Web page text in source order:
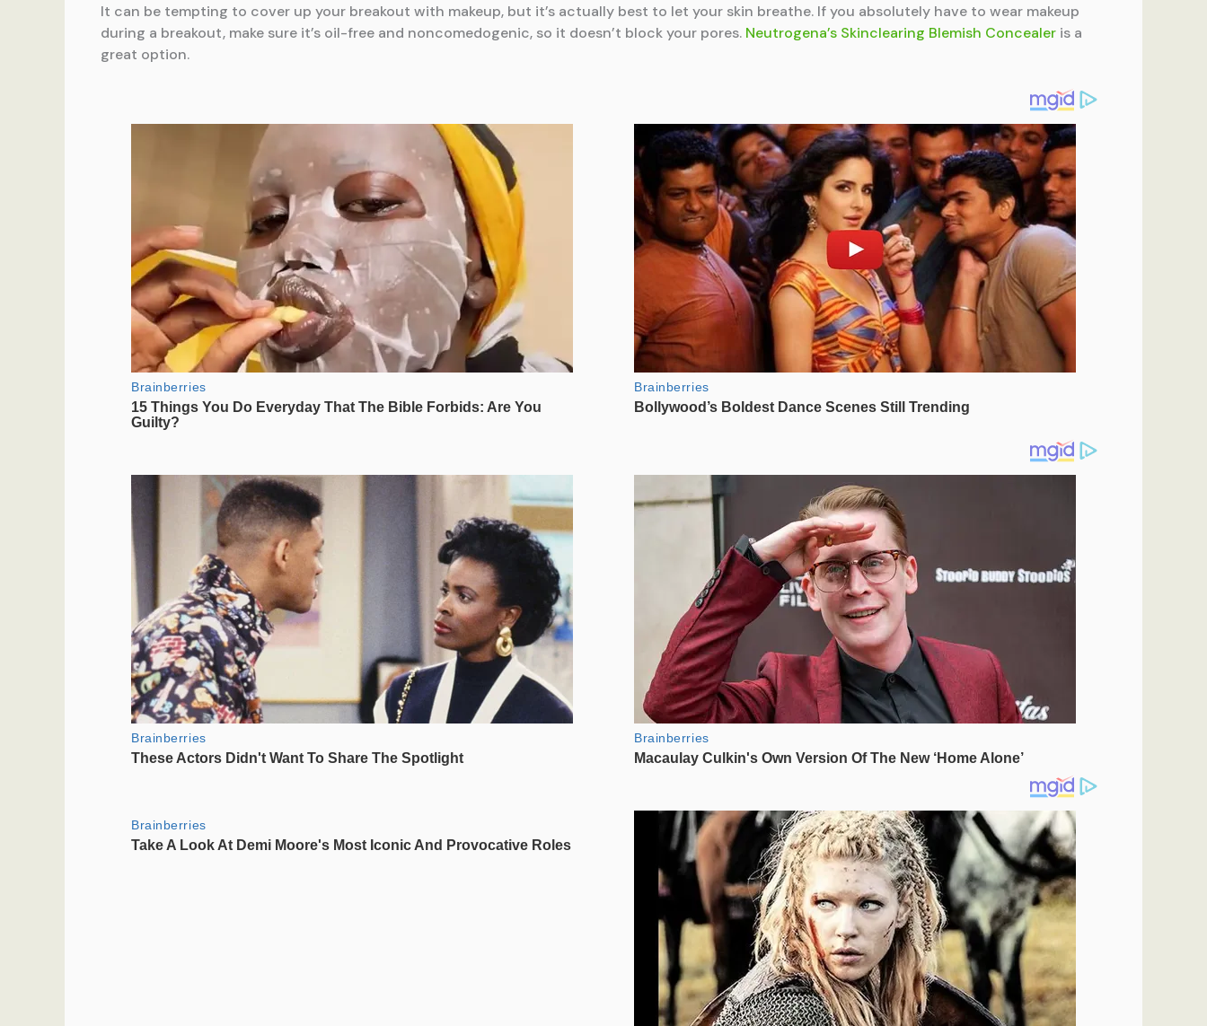
It can be tempting to cover up your breakout with makeup, but it’s actually best to let your skin breathe. If you absolutely have to wear makeup
during a breakout, make sure it’s oil-free and noncomedogenic, so it doesn’t block your pores. Neutrogena’s Skinclearing Blemish Concealer is a
great option.